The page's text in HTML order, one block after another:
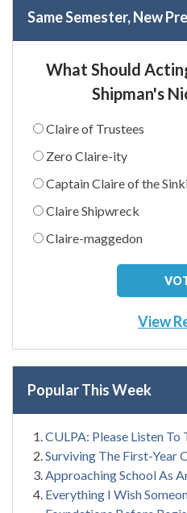
Same Semester, New
What Should
Shipman's
Claire of Trustees
Zero Claire-ity
Captain Claire of the
Claire Shipwreck
Claire-maggedon
View
Popular This Week
CULPA: Please Listen To
Surviving The First-Year
Approaching School As
Everything I Wish